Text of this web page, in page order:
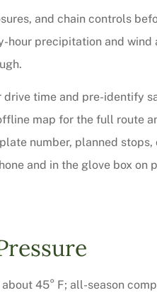
and chain controls
hour precipitation and wind
time and pre-identify
map for the full route
number, planned stops,
and in the glove box on
45° F; all-season
a
pressure but
personable.
Christy W